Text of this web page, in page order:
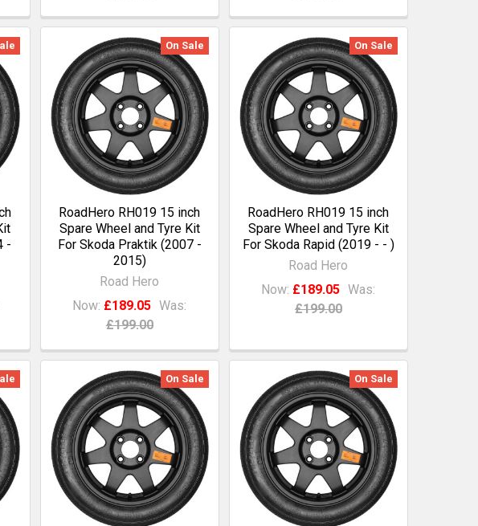
-
On Sale
RoadHero RH019 15 inch
Spare Wheel and Tyre Kit
For Skoda Praktik (2007 -
2015)
Road Hero
Now: £189.05 Was:
£199.00
On Sale
RoadHero RH019 15 inch
Spare Wheel and Tyre Kit
For Skoda Rapid (2019 - - )
Road Hero
Now: £189.05 Was:
£199.00
On Sale On Sale